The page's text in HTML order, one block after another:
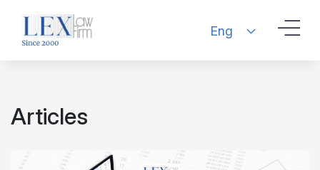
Eng
Articles